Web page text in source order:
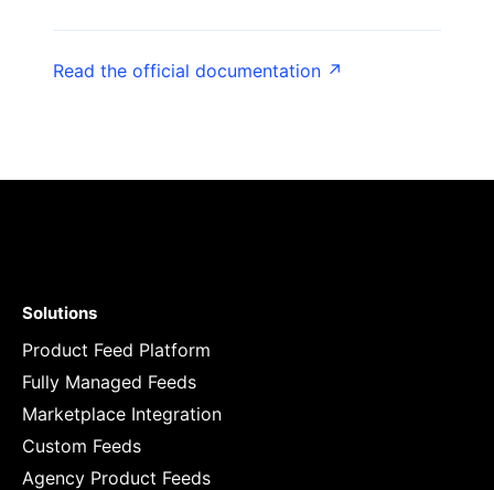
Read the official documentation ↗
Solutions
Product Feed Platform
Fully Managed Feeds
Marketplace Integration
Custom Feeds
Agency Product Feeds